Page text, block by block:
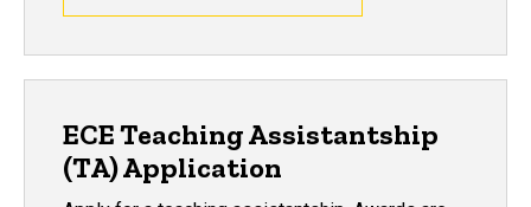
ECE Teaching Assistantship
(TA) Application